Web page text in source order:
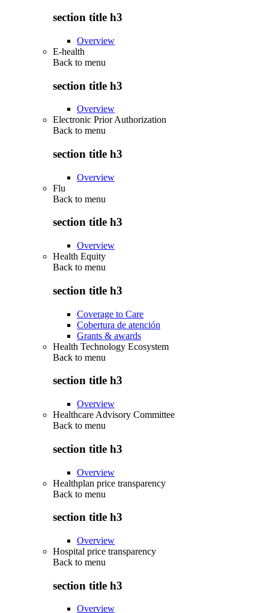
section title h3
Overview
E-health
Back to menu
section title h3
Overview
Electronic Prior Authorization
Back to menu
section title h3
Overview
Flu
Back to menu
section title h3
Overview
Health Equity
Back to menu
section title h3
Coverage to Care
Cobertura de atención
Grants & awards
Health Technology Ecosystem
Back to menu
section title h3
Overview
Healthcare Advisory Committee
Back to menu
section title h3
Overview
Healthplan price transparency
Back to menu
section title h3
Overview
Hospital price transparency
Back to menu
section title h3
Overview